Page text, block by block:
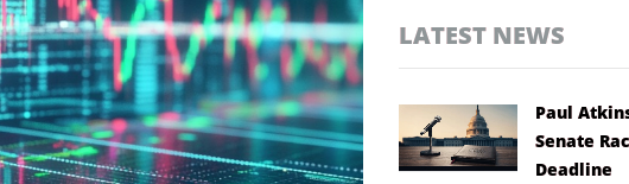
LATEST NEWS
Paul
Senate
Deadline